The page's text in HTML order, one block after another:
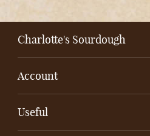
Charlotte's Sourdough
Account
Useful